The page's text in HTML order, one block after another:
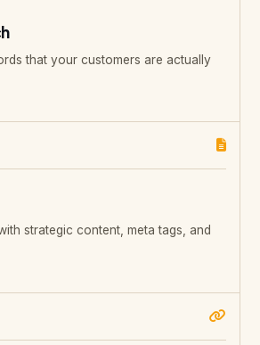
that your customers are actually
strategic content, meta tags, and